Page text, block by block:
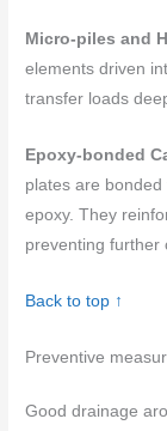
Micro-piles and
elements driven
transfer loads
Epoxy-bonded
plates are
epoxy. They
preventing further
Back to top ↑
Preventive
Good drainage